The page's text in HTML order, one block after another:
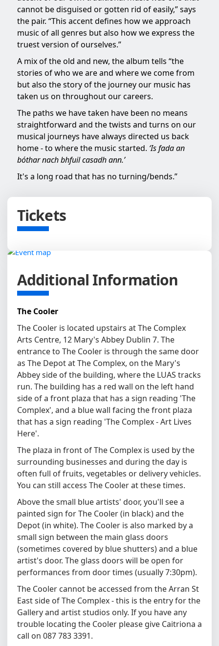
cannot be disguised or gotten rid of easily,” says
the pair. “This accent defines how we approach
music of all genres but also how we express the
truest version of ourselves.”
A mix of the old and new, the album tells “the
stories of who we are and where we come from
but also the story of the journey our music has
taken us on throughout our careers.
The paths we have taken have been no means
straightforward and the twists and turns on our
musical journeys have always directed us back
home - to where the music started. ‘Is fada an
bóthar nach bhfuil casadh ann.’
It's a long road that has no turning/bends.”
Tickets
Additional Information
The Cooler
The Cooler is located upstairs at The Complex
Arts Centre, 12 Mary's Abbey Dublin 7. The
entrance to The Cooler is through the same door
as The Depot at The Complex, on the Mary's
Abbey side of the building, where the LUAS tracks
run. The building has a red wall on the left hand
side of a front plaza that has a sign reading 'The
Complex', and a blue wall facing the front plaza
that has a sign reading 'The Complex - Art Lives
Here'.
The plaza in front of The Complex is used by the
surrounding businesses and during the day is
often full of fruits, vegetables or delivery vehicles.
You can still access The Cooler at these times.
Above the small blue artists' door, you'll see a
painted sign for The Cooler (in black) and the
Depot (in white). The Cooler is also marked by a
small sign between the main glass doors
(sometimes covered by blue shutters) and a blue
artist's door. The glass doors will be open for
performances from door times (usually 7:30pm).
The Cooler cannot be accessed from the Arran St
East side of The Complex - this is the entry for the
Gallery and artist studios only. If you have any
trouble locating the Cooler please give Caitriona a
call on 087 783 3391.